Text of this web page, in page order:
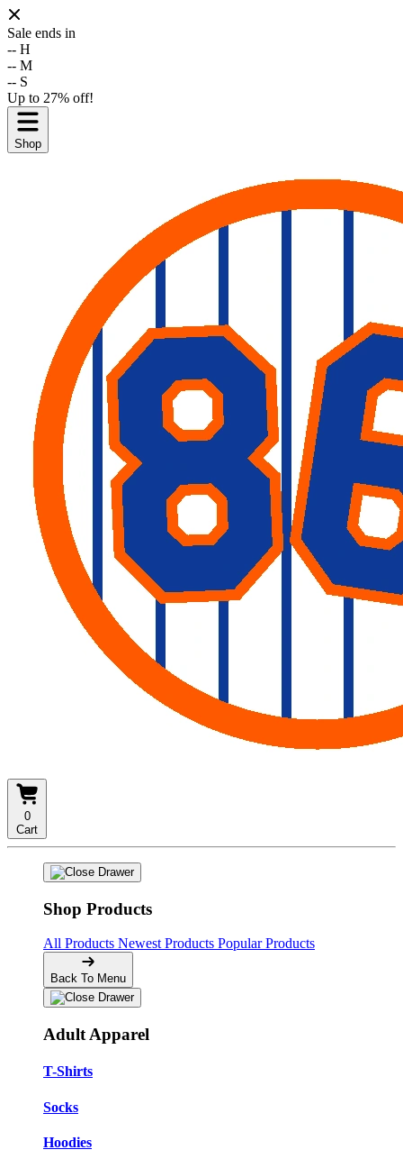
Sale ends in
-- H
-- M
-- S
Up to 27% off!
Shop
0
Cart
Shop Products
All Products Newest Products Popular Products
Back To Menu
Adult Apparel
T-Shirts
Socks
Hoodies